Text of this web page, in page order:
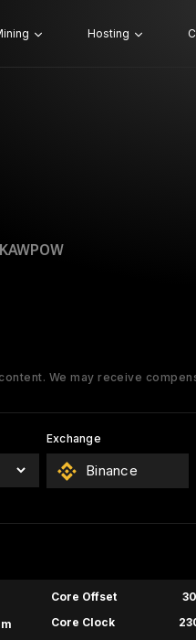
Hosting
We may receive
Exchange
Binance
Core Offset
Core Clock